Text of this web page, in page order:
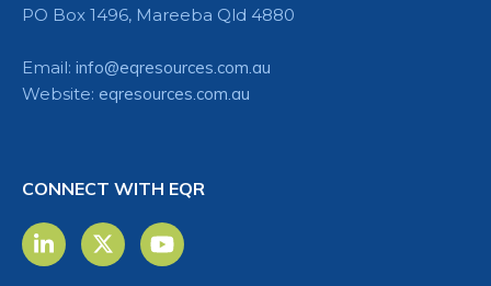
PO Box 1496, Mareeba Qld 4880
Email: info@eqresources.com.au
Website: eqresources.com.au
CONNECT WITH EQR